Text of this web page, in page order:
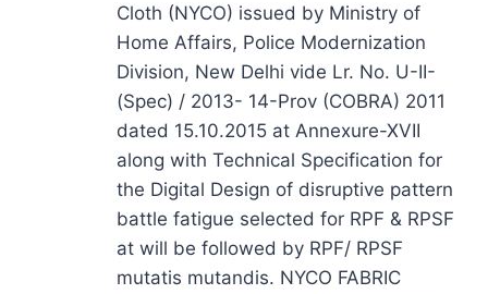
Cloth (NYCO) issued by Ministry of
Home Affairs, Police Modernization
Division, New Delhi vide Lr. No. U-II-
(Spec) / 2013- 14-Prov (COBRA) 2011
dated 15.10.2015 at Annexure-XVII
along with Technical Specification for
the Digital Design of disruptive pattern
battle fatigue selected for RPF & RPSF
at will be followed by RPF/ RPSF
mutatis mutandis. NYCO FABRIC